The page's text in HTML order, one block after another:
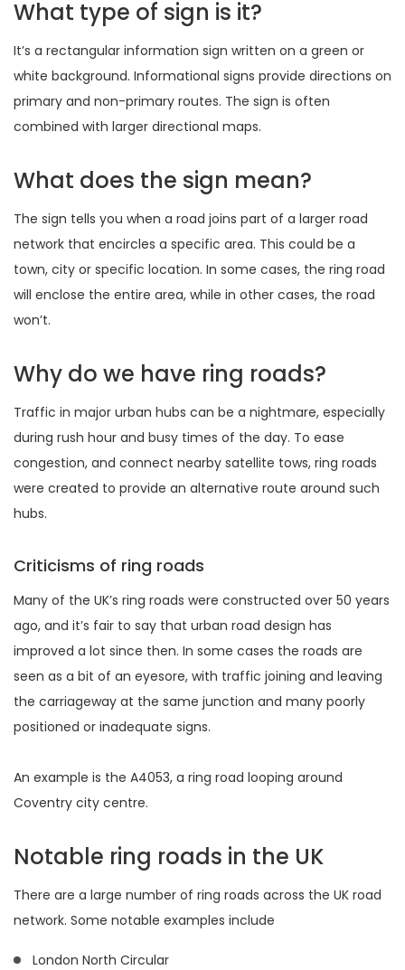
What type of sign is it?
It’s a rectangular information sign written on a green or
white background. Informational signs provide directions on
primary and non-primary routes. The sign is often
combined with larger directional maps.
What does the sign mean?
The sign tells you when a road joins part of a larger road
network that encircles a specific area. This could be a
town, city or specific location. In some cases, the ring road
will enclose the entire area, while in other cases, the road
won’t.
Why do we have ring roads?
Traffic in major urban hubs can be a nightmare, especially
during rush hour and busy times of the day. To ease
congestion, and connect nearby satellite tows, ring roads
were created to provide an alternative route around such
hubs.
Criticisms of ring roads
Many of the UK’s ring roads were constructed over 50 years
ago, and it’s fair to say that urban road design has
improved a lot since then. In some cases the roads are
seen as a bit of an eyesore, with traffic joining and leaving
the carriageway at the same junction and many poorly
positioned or inadequate signs.
An example is the A4053, a ring road looping around
Coventry city centre.
Notable ring roads in the UK
There are a large number of ring roads across the UK road
network. Some notable examples include
London North Circular